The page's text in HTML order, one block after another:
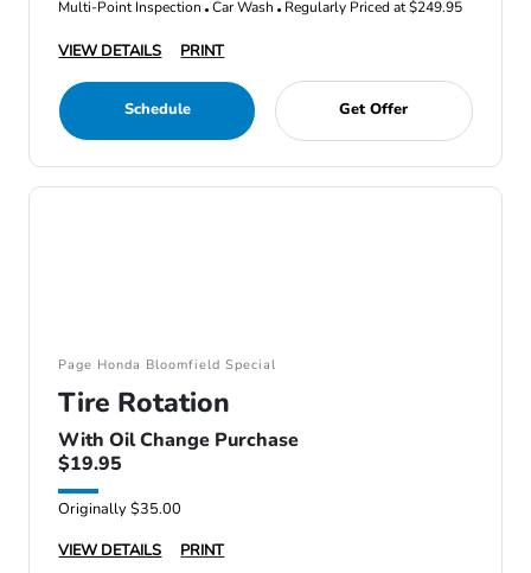
Multi-Point Inspection Car Wash Regularly Priced at $249.95
VIEW DETAILS PRINT
Schedule Get Offer
Page Honda Bloomfield Special
Tire Rotation
With Oil Change Purchase
$19.95
Originally $35.00
VIEW DETAILS
PRINT